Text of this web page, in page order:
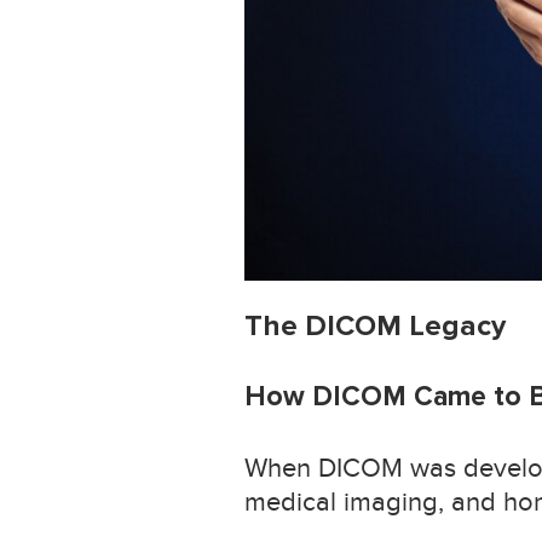
The DICOM Legacy
How DICOM Came to
When DICOM was
medical imaging, and